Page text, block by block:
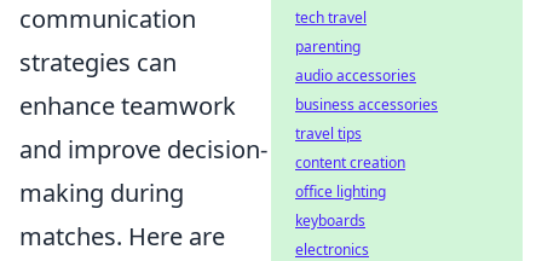
communication
strategies can
enhance teamwork
and improve decision-
making during
matches. Here are
tech travel
parenting
audio accessories
business accessories
travel tips
content creation
office lighting
keyboards
electronics